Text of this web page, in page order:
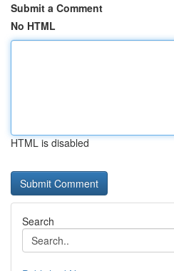
Submit a Comment
No HTML
HTML is disabled
Search